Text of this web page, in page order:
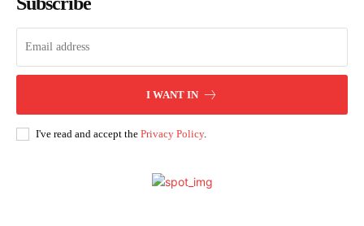
I WANT IN
I've read and accept the Privacy Policy.